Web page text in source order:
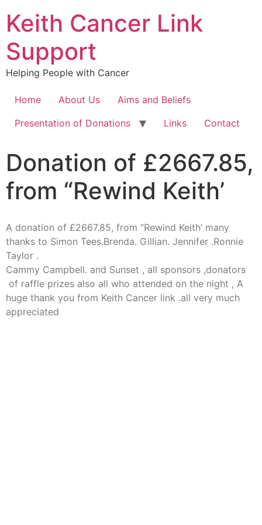
Keith Cancer Link
Support
Helping People with Cancer
Home About Us
Aims and Beliefs
Presentation of Donations
Links Contact
Donation of £2667.85,
from “Rewind Keith’
A donation of £2667.85, from “Rewind Keith’ many
thanks to Simon Tees.Brenda. Gillian. Jennifer .Ronnie
Taylor .
Cammy Campbell. and Sunset , all sponsors ,donators
of raffle prizes also all who attended on the night , A
huge thank you from Keith Cancer link .all very much
appreciated